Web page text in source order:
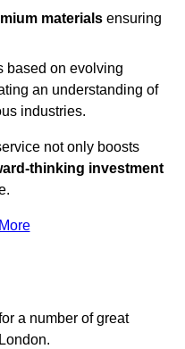
materials ensuring
based on evolving
an understanding of
industries.
not only boosts
thinking investment
a number of great